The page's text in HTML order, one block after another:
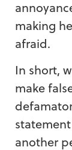
making
afraid.
In short,
make
another